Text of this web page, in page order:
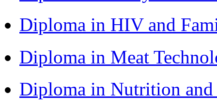
Diploma in HIV and
Diploma in Meat
Diploma in Nutrition